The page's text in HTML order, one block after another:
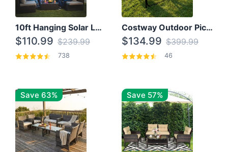
10ft Hanging Solar LED Patio Umbrella with Cross Base
$110.99 $239.99
738
Costway Outdoor Picnic Table
$134.99 $399.99
46
Save 63% Save 57%